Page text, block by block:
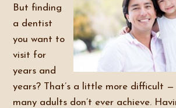
But finding
a dentist
you want to
visit for
years and
years? That’s a little more difficult
many adults don’t ever achieve.